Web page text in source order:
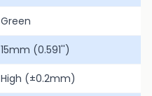
Green
15mm (0.591'')
High (±0.2mm)